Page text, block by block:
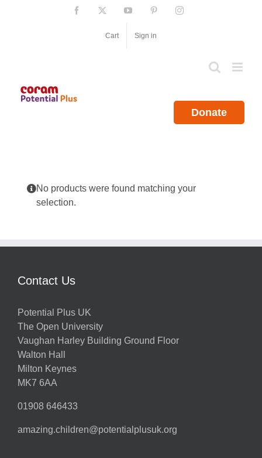
Facebook YouTube PinterestInstagram
Cart Sign in
Donate
No products were found matching your
selection.
Contact Us
Potential Plus UK
The Open University
Vaughan Harley Building Ground Floor
Walton Hall
Milton Keynes
MK7 6AA
01908 646433
amazing.children@potentialplusuk.org